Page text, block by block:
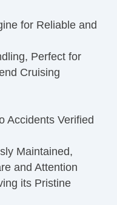
for Reliable and
Perfect for
Cruising
Accidents Verified
Maintained,
and Attention
its Pristine